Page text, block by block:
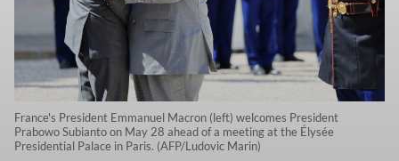
France's President Emmanuel Macron (left) welcomes President
Prabowo Subianto on May 28 ahead of a meeting at the Élysée
Presidential Palace in Paris. (AFP/Ludovic Marin)